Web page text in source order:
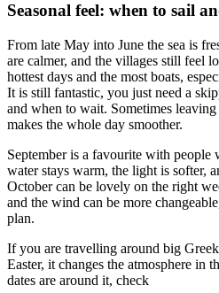
Seasonal feel: when to sail
From late May into June the sea is
are calmer, and the villages still feel
hottest days and the most boats,
It is still fantastic, you just need a
and when to wait. Sometimes
makes the whole day smoother.
September is a favourite with
water stays warm, the light is softer,
October can be lovely on the right
and the wind can be more
plan.
If you are travelling around big
Easter, it changes the atmosphere in
dates are around it, check